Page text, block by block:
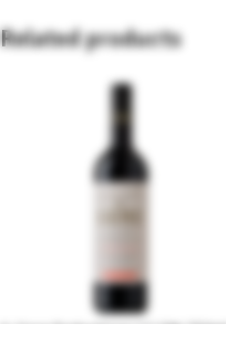
Related products
A.Gere Portugieser 12.5% 750ml